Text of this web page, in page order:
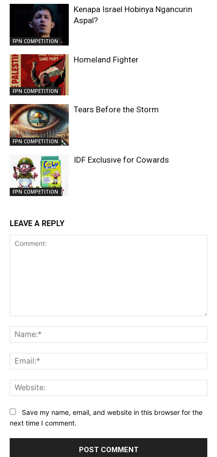
FPN COMPETITION
Kenapa Israel Hobinya Ngancurin
Aspal?
FPN COMPETITION
Homeland Fighter
FPN COMPETITION
Tears Before the Storm
FPN COMPETITION
IDF Exclusive for Cowards
LEAVE A REPLY
Save my name, email, and website in this browser for the
next time I comment.